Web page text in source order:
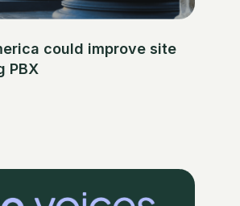
could improve site
PBX